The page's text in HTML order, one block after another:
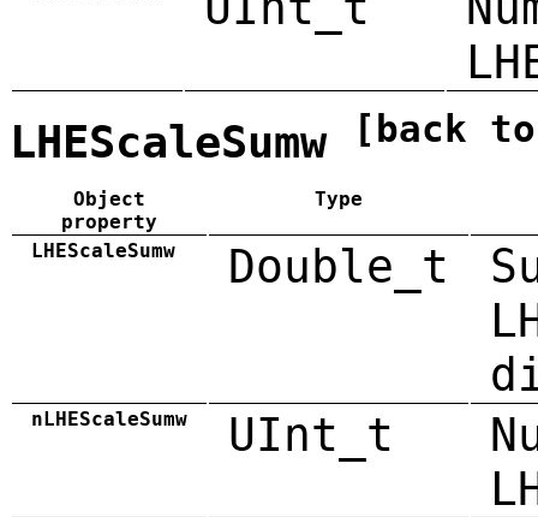
LHEScaleSumw [back
Object
property
Type
LHEScaleSumw Double_t
nLHEScaleSumw UInt_t